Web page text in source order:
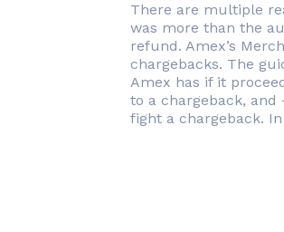
There are multiple
was more than the
refund. Amex’s
chargebacks. The
Amex has if it
to a chargeback,
fight a chargeback.